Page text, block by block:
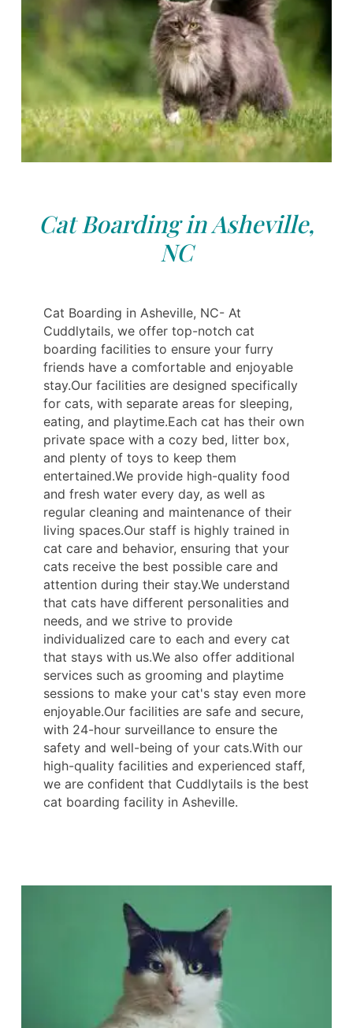
Cat Boarding in Asheville,
NC
Cat Boarding in Asheville, NC- At
Cuddlytails, we offer top-notch cat
boarding facilities to ensure your furry
friends have a comfortable and enjoyable
stay.Our facilities are designed specifically
for cats, with separate areas for sleeping,
eating, and playtime.Each cat has their own
private space with a cozy bed, litter box,
and plenty of toys to keep them
entertained.We provide high-quality food
and fresh water every day, as well as
regular cleaning and maintenance of their
living spaces.Our staff is highly trained in
cat care and behavior, ensuring that your
cats receive the best possible care and
attention during their stay.We understand
that cats have different personalities and
needs, and we strive to provide
individualized care to each and every cat
that stays with us.We also offer additional
services such as grooming and playtime
sessions to make your cat's stay even more
enjoyable.Our facilities are safe and secure,
with 24-hour surveillance to ensure the
safety and well-being of your cats.With our
high-quality facilities and experienced staff,
we are confident that Cuddlytails is the best
cat boarding facility in Asheville.